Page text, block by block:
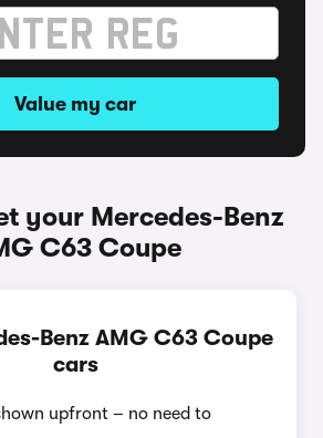
Value my car
your Mercedes-Benz
C63 Coupe
Benz AMG C63 Coupe
cars
upfront – no need to